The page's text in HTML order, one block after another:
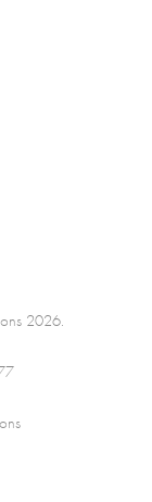
2026.